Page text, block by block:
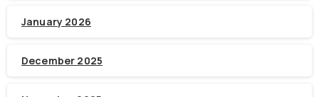
January 2026
December 2025